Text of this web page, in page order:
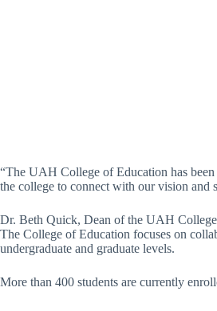
“The UAH College of Education has
the college to connect with our vision and
Dr. Beth Quick, Dean of the UAH
The College of Education focuses on
undergraduate and graduate levels.
More than 400 students are currently